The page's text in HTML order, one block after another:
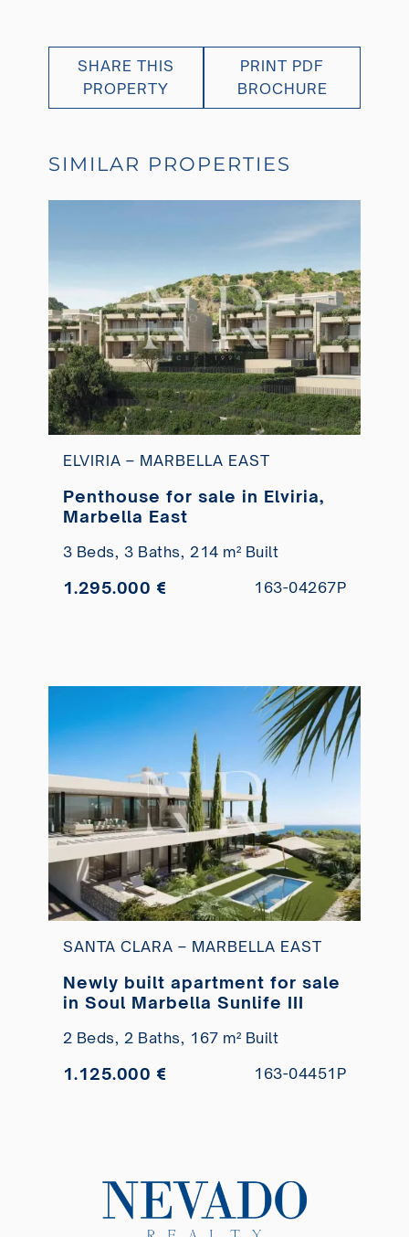
SHARE THIS
PROPERTY
PRINT PDF
BROCHURE
SIMILAR PROPERTIES
ELVIRIA – MARBELLA EAST
Penthouse for sale in Elviria,
Marbella East
3 Beds, 3 Baths, 214 m² Built
1.295.000 € 163-04267P
SANTA CLARA – MARBELLA EAST
Newly built apartment for sale
in Soul Marbella Sunlife III
2 Beds, 2 Baths, 167 m² Built
1.125.000 € 163-04451P